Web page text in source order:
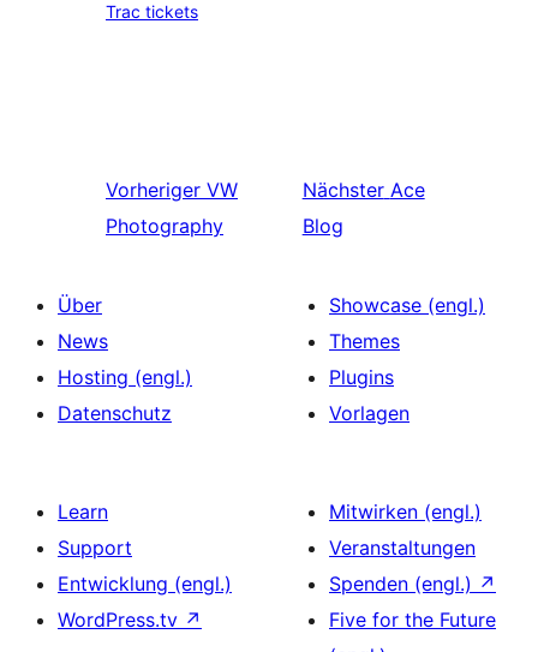
Trac tickets
Vorheriger VW
Photography
Nächster Ace
Blog
Über
News
Hosting (engl.)
Datenschutz
Showcase (engl.)
Themes
Plugins
Vorlagen
Learn
Support
Entwicklung (engl.)
WordPress.tv ↗
Mitwirken (engl.)
Veranstaltungen
Spenden (engl.) ↗
Five for the Future